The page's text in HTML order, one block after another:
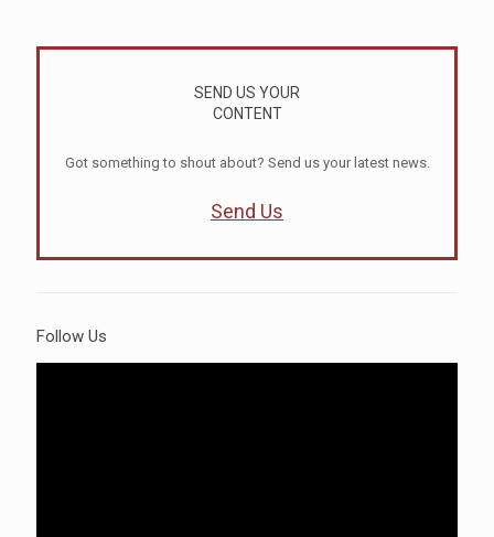
SEND US YOUR
CONTENT
Got something to shout about? Send us your latest news.
Send Us
Follow Us